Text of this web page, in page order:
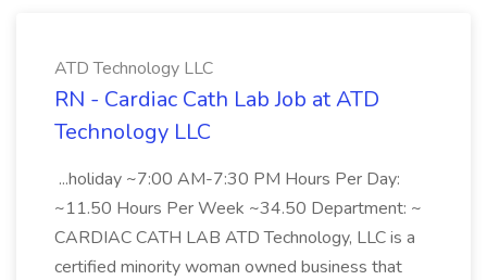
ATD Technology LLC
RN - Cardiac Cath Lab Job at ATD
Technology LLC
...holiday ~7:00 AM-7:30 PM Hours Per Day:
~11.50 Hours Per Week ~34.50 Department: ~
CARDIAC CATH LAB ATD Technology, LLC is a
certified minority woman owned business that